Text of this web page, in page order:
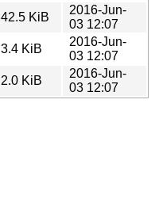
42.5 KiB
2016-Jun-
03 12:07
3.4 KiB
2016-Jun-
03 12:07
2.0 KiB
2016-Jun-
03 12:07